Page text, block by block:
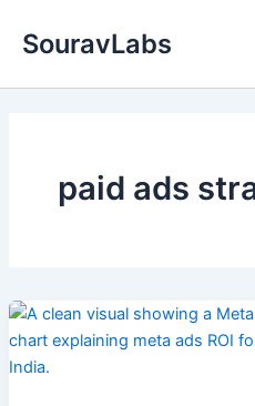
SouravLabs
paid ads